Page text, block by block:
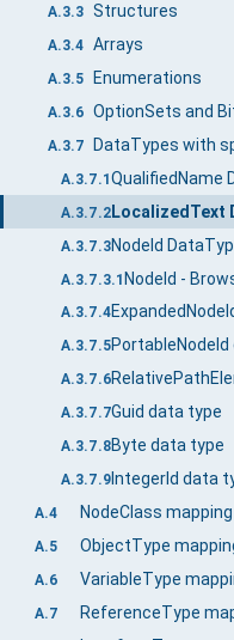
A.3.3 Structures
A.3.4 Arrays
A.3.5 Enumerations
A.3.6 OptionSets and
A.3.7
A.3.7.1QualifiedName
A.3.7.2LocalizedText
A.3.7.3NodeId
A.3.7.3.1
A.3.7.4
A.3.7.5
A.3.7.6
A.3.7.7Guid data type
A.3.7.8Byte data type
A.3.7.9IntegerId data
A.4 NodeClass mapping
A.5 ObjectType
A.6 VariableType
A.7 ReferenceType